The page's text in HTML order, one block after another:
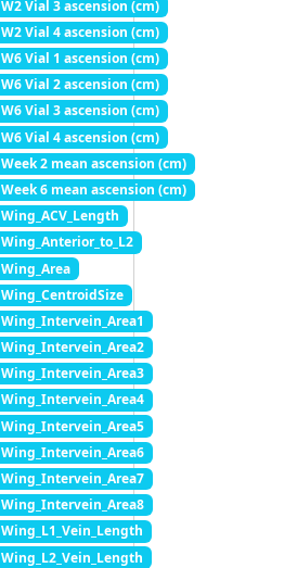
W2 Vial 3 ascension (cm)
W2 Vial 4 ascension (cm)
W6 Vial 1 ascension (cm)
W6 Vial 2 ascension (cm)
W6 Vial 3 ascension (cm)
W6 Vial 4 ascension (cm)
Week 2 mean ascension (cm)
Week 6 mean ascension (cm)
Wing_ACV_Length
Wing_Anterior_to_L2
Wing_Area
Wing_CentroidSize
Wing_Intervein_Area1
Wing_Intervein_Area2
Wing_Intervein_Area3
Wing_Intervein_Area4
Wing_Intervein_Area5
Wing_Intervein_Area6
Wing_Intervein_Area7
Wing_Intervein_Area8
Wing_L1_Vein_Length
Wing_L2_Vein_Length